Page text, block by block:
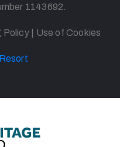
1143692
Policy| Use of Cookies
Resort